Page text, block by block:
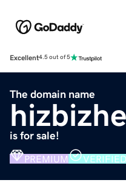
Excellent4.5 out of 5
The domain name
is for sale!
PREMIUM